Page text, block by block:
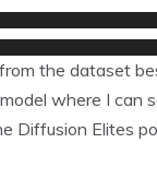
the dataset
where I can
Diffusion Elites